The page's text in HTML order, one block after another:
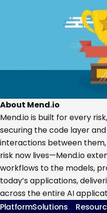
About Mend.io
Mend.io is built for every
securing the code layer
interactions between
risk now lives—Mend.io
workflows to the models,
today’s applications,
across the entire AI
PlatformSolutions